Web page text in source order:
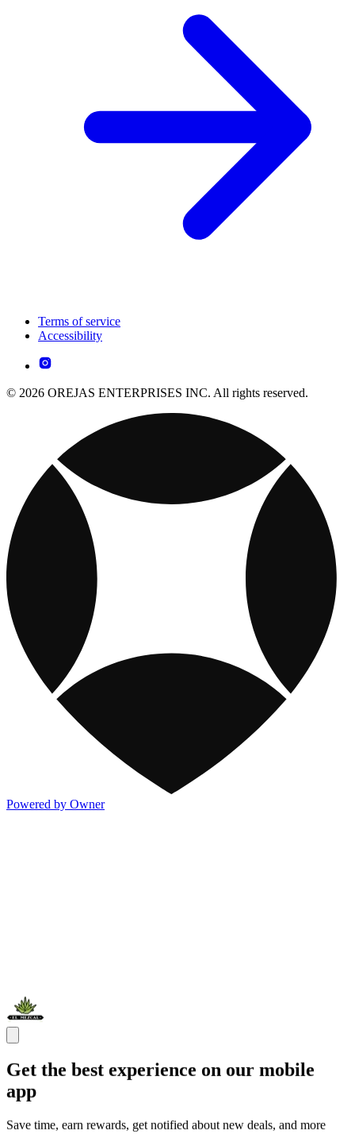
Terms of service
Accessibility
© 2026 OREJAS ENTERPRISES INC. All rights reserved.
Powered by Owner
Get the best experience on our mobile
app
Save time, earn rewards, get notified about new deals, and more